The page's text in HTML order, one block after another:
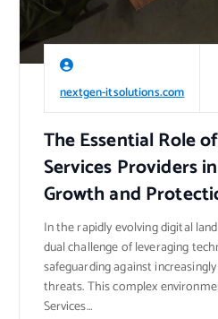
nextgen-itsolutions.com
The Essential Role
Services Providers
Growth and
In the rapidly evolving digital
dual challenge of leveraging
safeguarding against
threats. This complex
Services…